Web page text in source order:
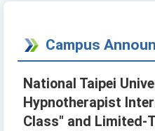
Campus
National Taipei
Hypnotherapist
Class" and Limited-